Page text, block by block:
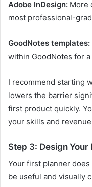
Adobe InDesign: More
most professional-
GoodNotes templates:
within GoodNotes for
I recommend starting
lowers the barrier
first product quickly.
your skills and
Step 3: Design
Your first planner
be useful and visually